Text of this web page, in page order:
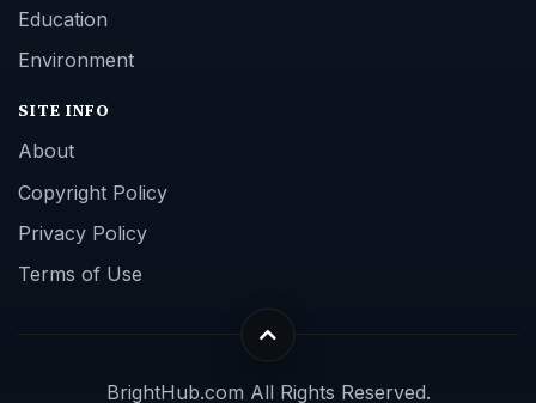
Education
Environment
SITE INFO
About
Copyright Policy
Privacy Policy
Terms of Use
BrightHub.com All Rights Reserved.